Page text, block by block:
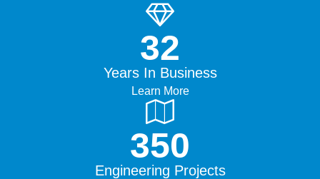
45+
Years In Business
Learn More
500+
Engineering Projects